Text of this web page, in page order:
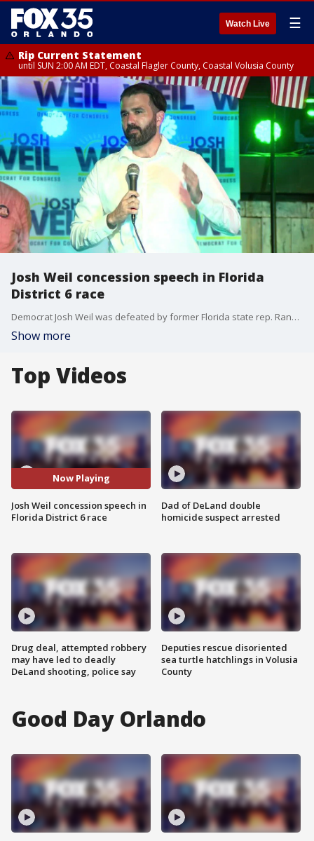
Watch Live ☰
Rip Current Statement
until SUN 2:00 AM EDT, Coastal Flagler County, Coastal Volusia County
Josh Weil concession speech in Florida
District 6 race
Democrat Josh Weil was defeated by former Florida state rep. Randy Fine, who was also endorsed by President Donald Trump, to represent the state's 6th District in Congress. As results came in, Josh Weil delivered a speech at a watch party.
Show more
Top Videos
Now Playing
Josh Weil concession speech in
Florida District 6 race
Drug deal, attempted robbery
may have led to deadly
DeLand shooting, police say
Dad of DeLand double
homicide suspect arrested
Deputies rescue disoriented
sea turtle hatchlings in Volusia
County
Good Day Orlando